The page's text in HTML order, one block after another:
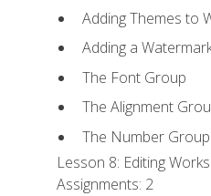
Adding Themes to
Adding a
The Font Group
The Alignment
The Number Group
Lesson 8: Editing
Assignments: 2